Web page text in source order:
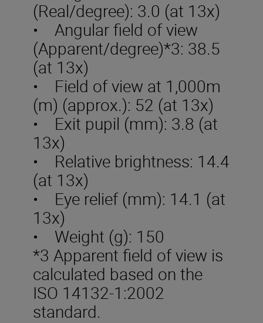
(Real/degree): 3.0 (at 13x)
• Angular field of view
(Apparent/degree)*3: 38.5
(at 13x)
• Field of view at 1,000m
(m) (approx.): 52 (at 13x)
• Exit pupil (mm): 3.8 (at
13x)
• Relative brightness: 14.4
(at 13x)
• Eye relief (mm): 14.1 (at
13x)
• Weight (g): 150
*3 Apparent field of view is
calculated based on the
ISO 14132-1:2002
standard.